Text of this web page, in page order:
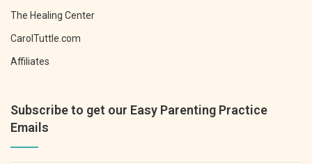
The Healing Center
CarolTuttle.com
Affiliates
Subscribe to get our Easy Parenting Practice
Emails